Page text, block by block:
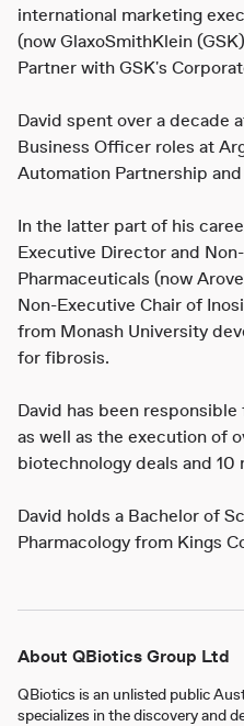
international marketing
(now GlaxoSmithKlein
Partner with GSK's
David spent over a decade
Business Officer roles at
Automation Partnership and
In the latter part of his
Executive Director and
Pharmaceuticals (now
Non-Executive Chair of
from Monash University
for fibrosis.
David has been
as well as the execution of
biotechnology deals and
David holds a Bachelor of
Pharmacology from Kings
About QBiotics Group Ltd
QBiotics is an unlisted public
specializes in the discovery and